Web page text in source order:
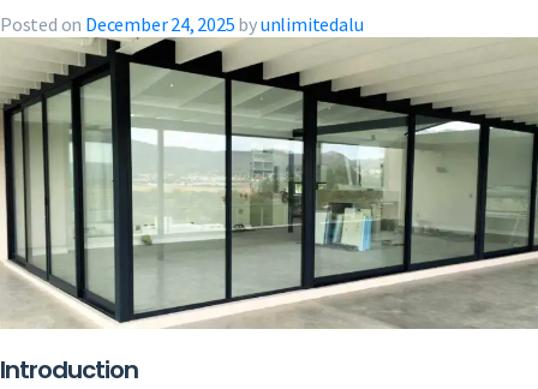
Posted on December 24, 2025 byunlimitedalu
Introduction